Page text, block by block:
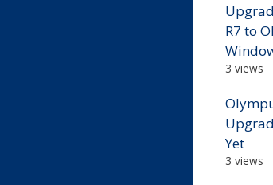
R7 to
3 views
Yet
3 views